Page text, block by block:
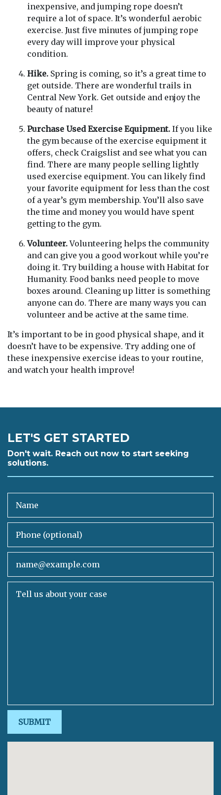
inexpensive, and jumping rope doesn’t
require a lot of space. It’s wonderful aerobic
exercise. Just five minutes of jumping rope
every day will improve your physical
condition.
Hike. Spring is coming, so it’s a great time to
get outside. There are wonderful trails in
Central New York. Get outside and enjoy the
beauty of nature!
Purchase Used Exercise Equipment. If you like
the gym because of the exercise equipment it
offers, check Craigslist and see what you can
find. There are many people selling lightly
used exercise equipment. You can likely find
your favorite equipment for less than the cost
of a year’s gym membership. You’ll also save
the time and money you would have spent
getting to the gym.
Volunteer.Volunteering helps the community
and can give you a good workout while you’re
doing it. Try building a house with Habitat for
Humanity. Food banks need people to move
boxes around. Cleaning up litter is something
anyone can do. There are many ways you can
volunteer and be active at the same time.
It’s important to be in good physical shape, and it
doesn’t have to be expensive. Try adding one of
these inexpensive exercise ideas to your routine,
and watch your health improve!
LET'S GET STARTED
Don't wait. Reach out now to start seeking
solutions.
SUBMIT